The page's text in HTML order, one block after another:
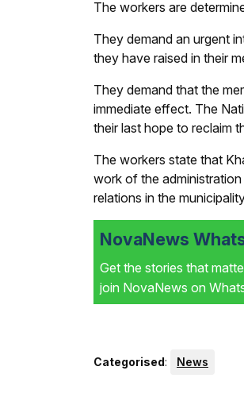
The workers are
They demand an urgent
they have raised in their
They demand that the
immediate effect. The
their last hope to reclaim
The workers state that
work of the
relations in the
NovaNews
Get the stories that
join NovaNews on
Categorised: News